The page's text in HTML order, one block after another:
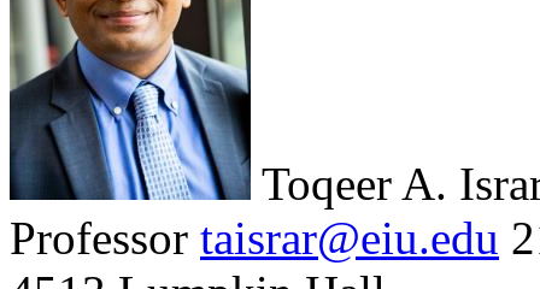
Toqeer A.
Professor taisrar@eiu.edu